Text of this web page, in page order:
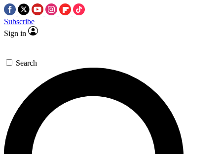
Subscribe
Sign in
Search